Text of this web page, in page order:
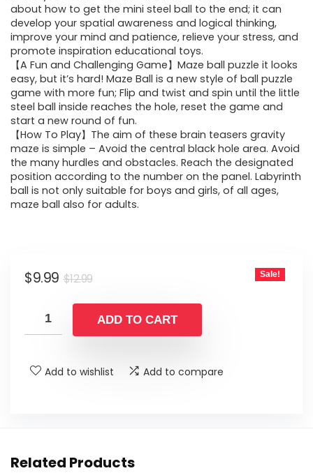
$12.99.$9.99.
about how to get the mini steel ball to the end; it can
develop your spatial awareness and logical thinking,
improve your mind and patience, relieve your stress, and
promote inspiration educational toys.
【A Fun and Challenging Game】Maze ball puzzle it looks
easy, but it’s hard! Maze Ball is a new style of ball puzzle
game with more fun; Flip and twist and spin until the little
steel ball inside reaches the hole, reset the game and
start a new round of fun.
【How To Play】The aim of these brain teasers gravity
maze is simple – Avoid the central black hole area. Avoid
the many hurdles and obstacles. Reach the designated
position according to the number on the panel. Labyrinth
ball is not only suitable for boys and girls, of all ages,
maze ball also for adults.
$12.99Original
was:
$12.99.
$9.99
Current
is:
$9.99.
Sale!
ADD TO CART
Add to wishlist Add to compare
Related Products